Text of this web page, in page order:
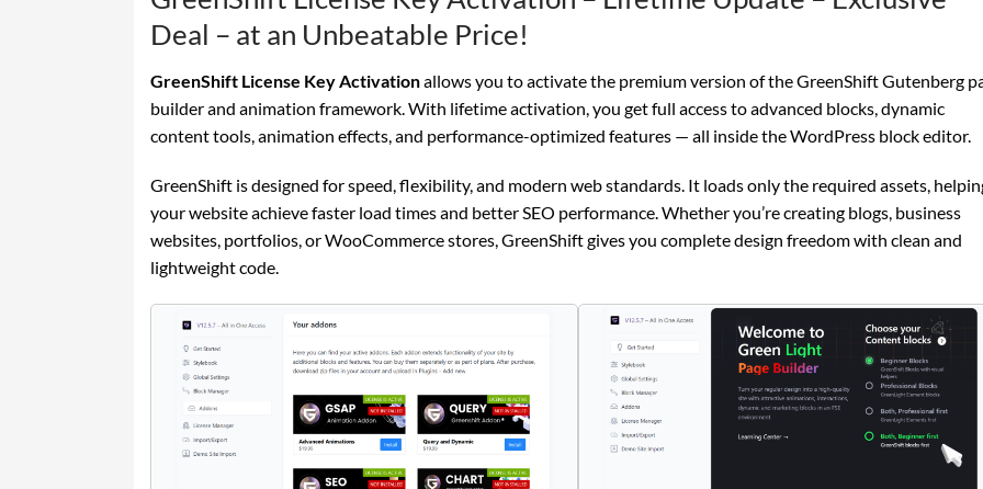
Deal – at an Unbeatable Price!
GreenShift License Key Activationallows you to activate the premium version of the GreenShift Gutenberg
builder and animation framework. With lifetime activation, you get full access to advanced blocks, dynamic
content tools, animation effects, and performance-optimized features — all inside the WordPress block editor.
GreenShift is designed for speed, flexibility, and modern web standards. It loads only the required assets,
your website achieve faster load times and better SEO performance. Whether you’re creating blogs, business
websites, portfolios, or WooCommerce stores, GreenShift gives you complete design freedom with clean and
lightweight code.